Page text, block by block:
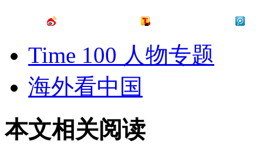
Time 100 人物专题
海外看中国
本文相关阅读